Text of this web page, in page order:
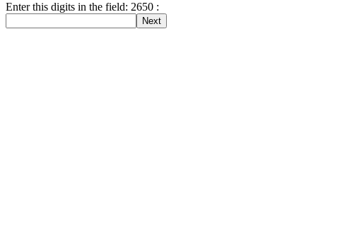
Enter this digits in the field: 2650 :